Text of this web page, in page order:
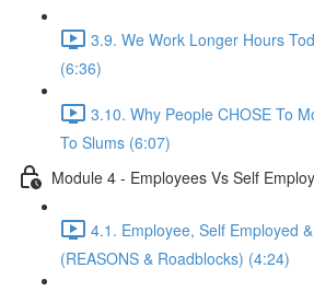
3.9. We Work Longer Hours
(6:36)
3.10. Why People CHOSE To
To Slums (6:07)
Module 4 - Employees Vs Self
4.1. Employee, Self Employed
(REASONS & Roadblocks) (4:24)